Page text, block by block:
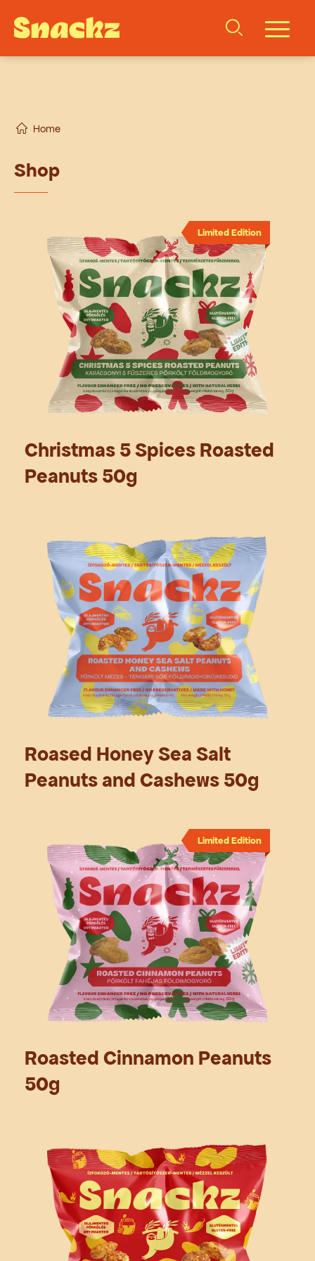
Home
Shop
Christmas 5 Spices Roasted
Peanuts 50g
Roased Honey Sea Salt
Peanuts and Cashews 50g
Roasted Cinnamon Peanuts
50g